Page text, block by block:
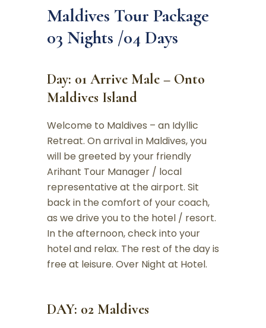
Maldives Tour Package
03 Nights /04 Days
Day: 01 Arrive Male – Onto
Maldives Island
Welcome to Maldives – an Idyllic
Retreat. On arrival in Maldives, you
will be greeted by your friendly
Arihant Tour Manager / local
representative at the airport. Sit
back in the comfort of your coach,
as we drive you to the hotel / resort.
In the afternoon, check into your
hotel and relax. The rest of the day is
free at leisure. Over Night at Hotel.
DAY: 02 Maldives